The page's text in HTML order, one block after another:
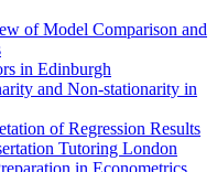
of Model Comparison and
in Edinburgh
and Non-stationarity in
of Regression Results
Tutoring London
in Econometrics